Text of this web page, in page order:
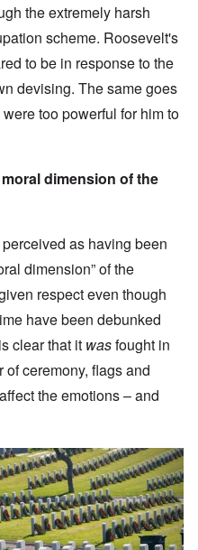
the extremely harsh
scheme. Roosevelt's
to be in response to the
devising. The same goes
too powerful for him to
dimension of the
as having been
dimension” of the
respect even though
have been debunked
clear that it wasfought in
ceremony, flags and
the emotions – and